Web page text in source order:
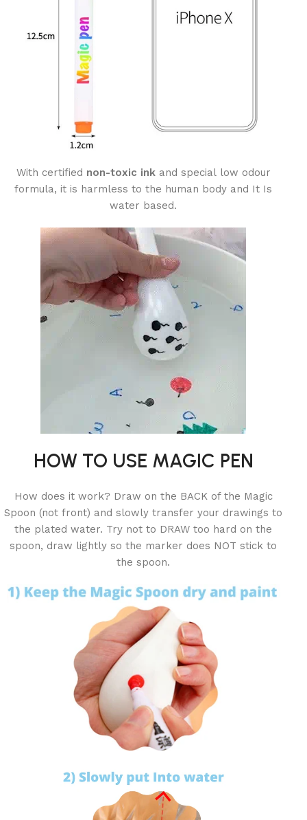
With certified non-toxic ink and special low odour
formula, it is harmless to the human body and It Is
water based.
HOW TO USE MAGIC PEN
How does it work? Draw on the BACK of the Magic
Spoon (not front) and slowly transfer your drawings to
the plated water. Try not to DRAW too hard on the
spoon, draw lightly so the marker does NOT stick to
the spoon.